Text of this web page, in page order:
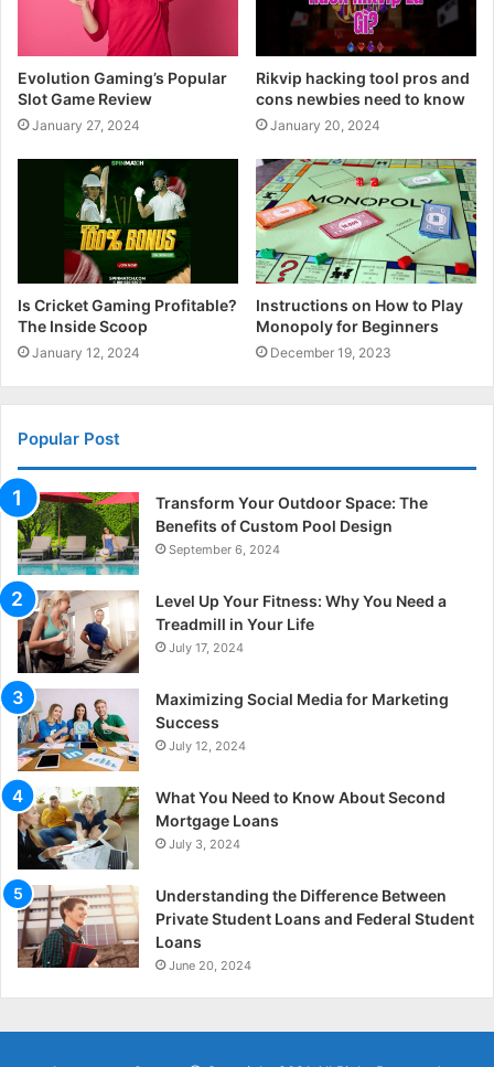
Evolution Gaming’s Popular
Slot Game Review
January 27, 2024
Rikvip hacking tool pros and
cons newbies need to know
January 20, 2024
Is Cricket Gaming Profitable?
The Inside Scoop
January 12, 2024
Instructions on How to Play
Monopoly for Beginners
December 19, 2023
Popular Post
Transform Your Outdoor Space: The
Benefits of Custom Pool Design
September 6, 2024
Level Up Your Fitness: Why You Need a
Treadmill in Your Life
July 17, 2024
Maximizing Social Media for Marketing
Success
July 12, 2024
What You Need to Know About Second
Mortgage Loans
July 3, 2024
Understanding the Difference Between
Private Student Loans and Federal Student
Loans
June 20, 2024